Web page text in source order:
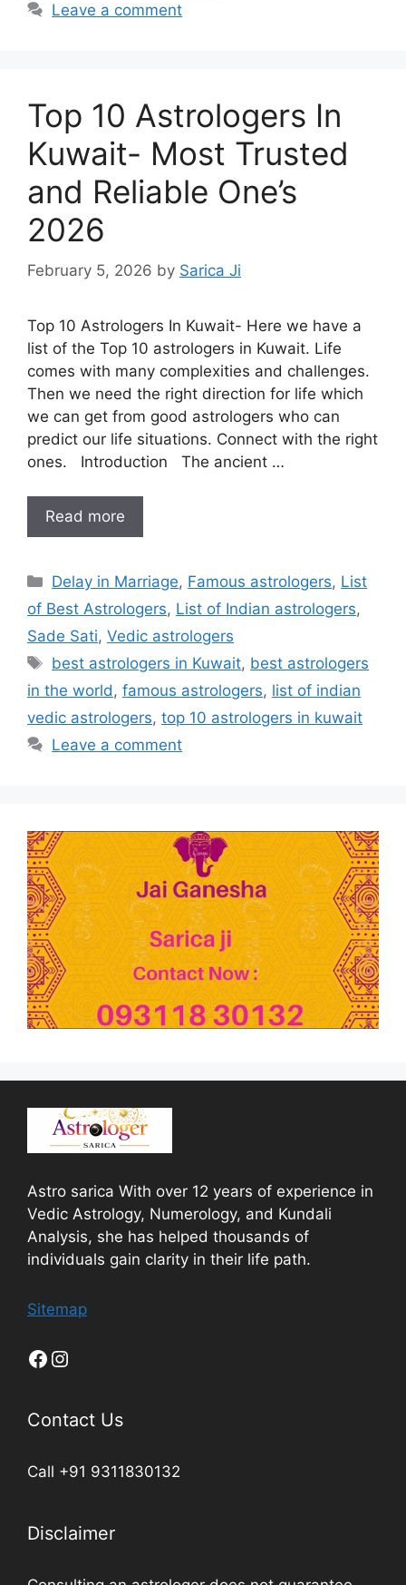
Leave a comment
Top 10 Astrologers In
Kuwait- Most Trusted
and Reliable One’s
2026
February 5, 2026 by Sarica Ji
Top 10 Astrologers In Kuwait- Here we have a
list of the Top 10 astrologers in Kuwait. Life
comes with many complexities and challenges.
Then we need the right direction for life which
we can get from good astrologers who can
predict our life situations. Connect with the right
ones. Introduction The ancient …
Read more
Delay in Marriage, Famous astrologers, List
of Best Astrologers, List of Indian astrologers,
Sade Sati, Vedic astrologers
best astrologers in Kuwait, best astrologers
in the world, famous astrologers, list of indian
vedic astrologers, top 10 astrologers in kuwait
Leave a comment
Astro sarica With over 12 years of experience in
Vedic Astrology, Numerology, and Kundali
Analysis, she has helped thousands of
individuals gain clarity in their life path.
Sitemap
Contact Us
Call +91 9311830132
Disclaimer